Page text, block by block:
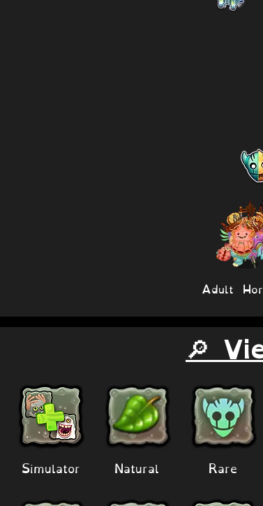
Adult
🔎
Simulator Natural Rare